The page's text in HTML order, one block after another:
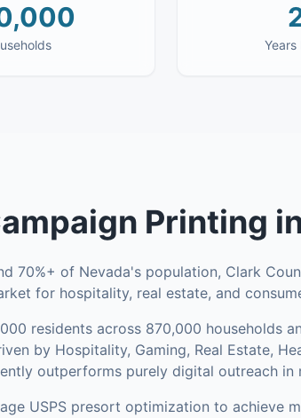
Years
Printing
70%+ of Nevada's population, Clark
for hospitality, real estate, and
residents across 870,000 households
by Hospitality, Gaming, Real Estate,
outperforms purely digital outreach in
USPS presort optimization to achieve